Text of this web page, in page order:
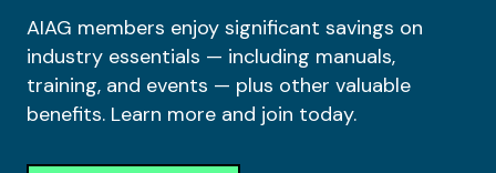
AIAG members enjoy significant savings on
industry essentials — including manuals,
training, and events — plus other valuable
benefits. Learn more and join today.